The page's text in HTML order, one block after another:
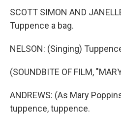
SCOTT SIMON AND
Tuppence a bag.
NELSON: (Singing)
(SOUNDBITE OF FILM,
ANDREWS: (As Mary
tuppence, tuppence.